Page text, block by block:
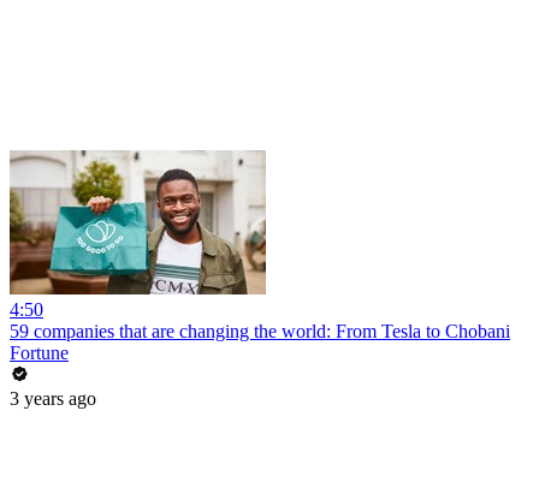
4:50
59 companies that are changing the world: From Tesla to Chobani
Fortune
3 years ago